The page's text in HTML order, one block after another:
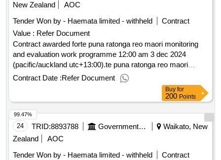
New Zealand
AOC
Tender Won by - Haemata limited - withheld
Contract
Value : Refer Document
Contract awarded forte puna ratonga reo maori monitoring
and evaluation work programme 12:00 am 3 dec 2024
(pacific/auckland utc+13:00).te puna ratonga reo maori
monitoring and evaluation work programme
Contract Date :Refer Document
Buy for
200 Points
24 TRID:8893788 Government Of New Zealand
Waikato, New
Zealand
AOC
Tender Won by - Haemata limited - withheld
Contract
99.47%